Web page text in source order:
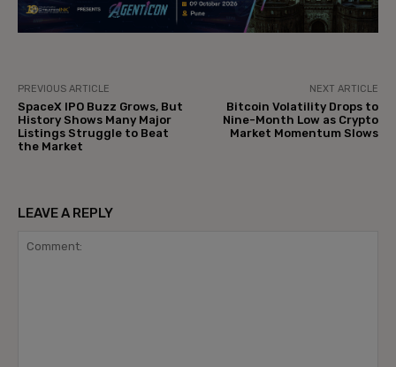
PREVIOUS ARTICLE
SpaceX IPO Buzz Grows, But
History Shows Many Major
Listings Struggle to Beat
the Market
NEXT ARTICLE
Bitcoin Volatility Drops to
Nine-Month Low as Crypto
Market Momentum Slows
LEAVE A REPLY